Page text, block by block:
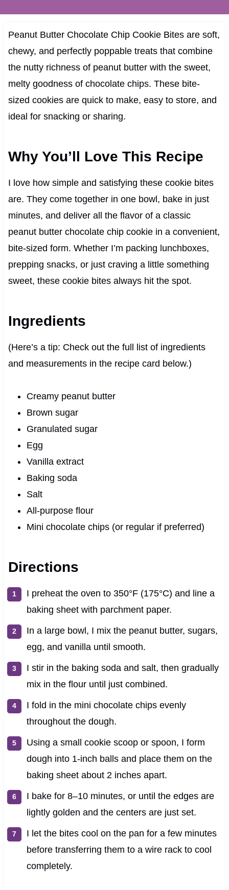
Peanut Butter Chocolate Chip Cookie Bites are soft,
chewy, and perfectly poppable treats that combine
the nutty richness of peanut butter with the sweet,
melty goodness of chocolate chips. These bite-
sized cookies are quick to make, easy to store, and
ideal for snacking or sharing.
Why You’ll Love This Recipe
I love how simple and satisfying these cookie bites
are. They come together in one bowl, bake in just
minutes, and deliver all the flavor of a classic
peanut butter chocolate chip cookie in a convenient,
bite-sized form. Whether I’m packing lunchboxes,
prepping snacks, or just craving a little something
sweet, these cookie bites always hit the spot.
Ingredients
(Here’s a tip: Check out the full list of ingredients
and measurements in the recipe card below.)
Creamy peanut butter
Brown sugar
Granulated sugar
Egg
Vanilla extract
Baking soda
Salt
All-purpose flour
Mini chocolate chips (or regular if preferred)
Directions
I preheat the oven to 350°F (175°C) and line a
baking sheet with parchment paper.
In a large bowl, I mix the peanut butter, sugars,
egg, and vanilla until smooth.
I stir in the baking soda and salt, then gradually
mix in the flour until just combined.
I fold in the mini chocolate chips evenly
throughout the dough.
Using a small cookie scoop or spoon, I form
dough into 1-inch balls and place them on the
baking sheet about 2 inches apart.
I bake for 8–10 minutes, or until the edges are
lightly golden and the centers are just set.
I let the bites cool on the pan for a few minutes
before transferring them to a wire rack to cool
completely.